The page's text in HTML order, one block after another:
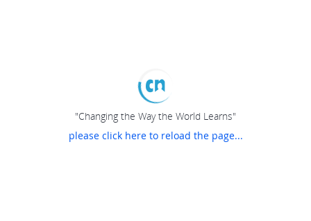
"Changing the Way the World Learns"
please click here to reload the page...